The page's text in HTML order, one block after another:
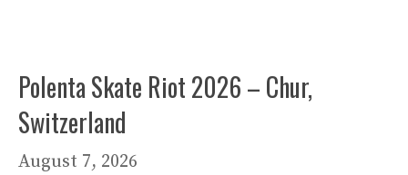
Polenta Skate Riot 2026 – Chur,
Switzerland
August 7, 2026